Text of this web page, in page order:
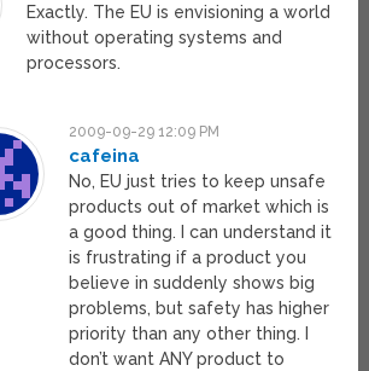
Exactly. The EU is envisioning a world
without operating systems and
processors.
2009-09-29 12:09 PM
cafeina
No, EU just tries to keep unsafe
products out of market which is
a good thing. I can understand it
is frustrating if a product you
believe in suddenly shows big
problems, but safety has higher
priority than any other thing. I
don’t want ANY product to